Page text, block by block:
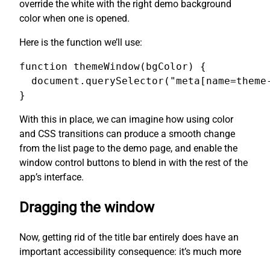
override the white with the right demo background
color when one is opened.
Here is the function we’ll use:
function themeWindow(bgColor) {
}
With this in place, we can imagine how using color
and CSS transitions can produce a smooth change
from the list page to the demo page, and enable the
window control buttons to blend in with the rest of the
app’s interface.
Dragging the window
Now, getting rid of the title bar entirely does have an
important accessibility consequence: it’s much more